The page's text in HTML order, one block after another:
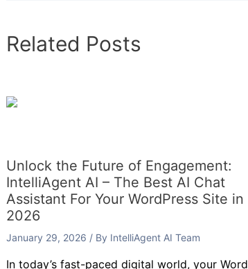
Related Posts
Unlock the Future of Engagement:
IntelliAgent AI – The Best AI Chat
Assistant For Your WordPress Site in
2026
January 29, 2026 / By IntelliAgent AI Team